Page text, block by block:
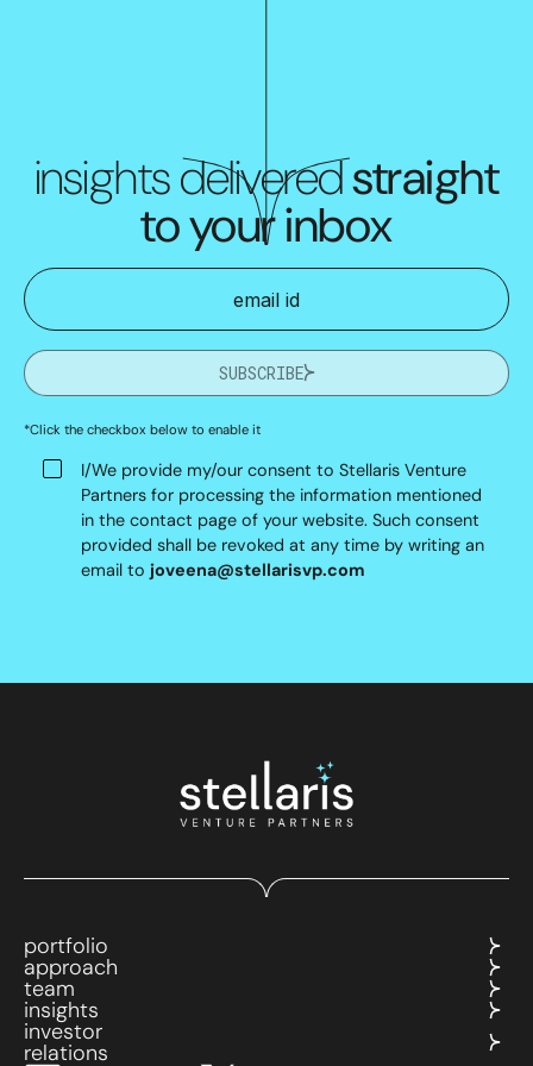
insights deliveredstraight
to your inbox
SUBSCRIBE
*Click the checkbox below to enable it
I/We provide my/our consent to Stellaris Venture
Partners for processing the information mentioned
in the contact page of your website. Such consent
provided shall be revoked at any time by writing an
email to joveena@stellarisvp.com
portfolio
approach
team
insights
investor
relations